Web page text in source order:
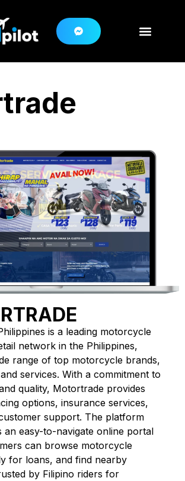
is a leading motorcycle
network in the Philippines,
range of top motorcycle brands,
services. With a commitment to
quality, Motortrade provides
options, insurance services,
support. The platform
an easy-to-navigate online portal
can browse motorcycle
for loans, and find nearby
by Filipino riders for